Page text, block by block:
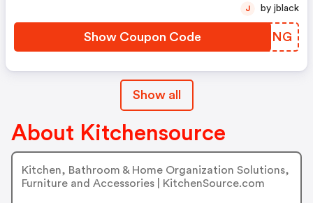
Show Coupon Code PLXNNG
J by jblack
Show all
About Kitchensource
Kitchen, Bathroom & Home Organization Solutions,
Furniture and Accessories | KitchenSource.com